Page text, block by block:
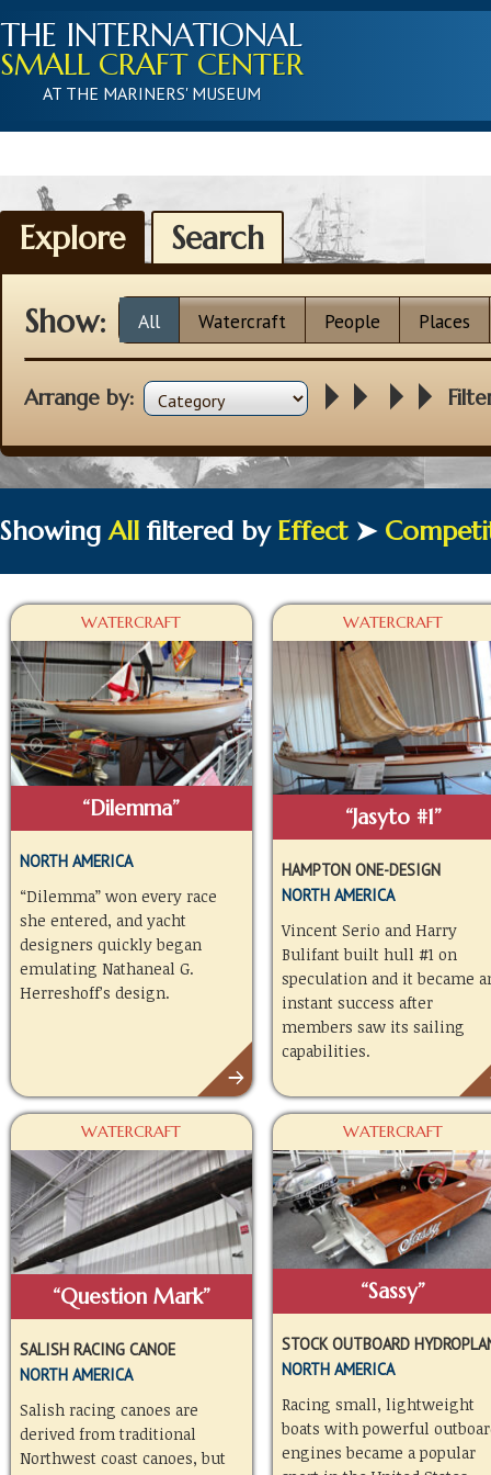
THE INTERNATIONAL
SMALL CRAFT CENTER
AT THE MARINERS' MUSEUM
Explore Search
Show: All Watercraft People Places
Arrange by:
ShowingAll filtered by Effect➤
WATERCRAFT
“Dilemma”
NORTH AMERICA
“Dilemma” won every race
she entered, and yacht
designers quickly began
emulating Nathaneal G.
Herreshoff’s design.
WATERCRAFT
“Jasyto #1”
HAMPTON ONE-DESIGN
NORTH AMERICA
Vincent Serio and Harry
Bulifant built hull #1 on
speculation and it became
instant success after
members saw its sailing
capabilities.
WATERCRAFT
“Question Mark”
SALISH RACING CANOE
NORTH AMERICA
Salish racing canoes are
derived from traditional
Northwest coast canoes, but
WATERCRAFT
“Sassy”
STOCK OUTBOARD
NORTH AMERICA
Racing small, lightweight
boats with powerful
engines became a popular